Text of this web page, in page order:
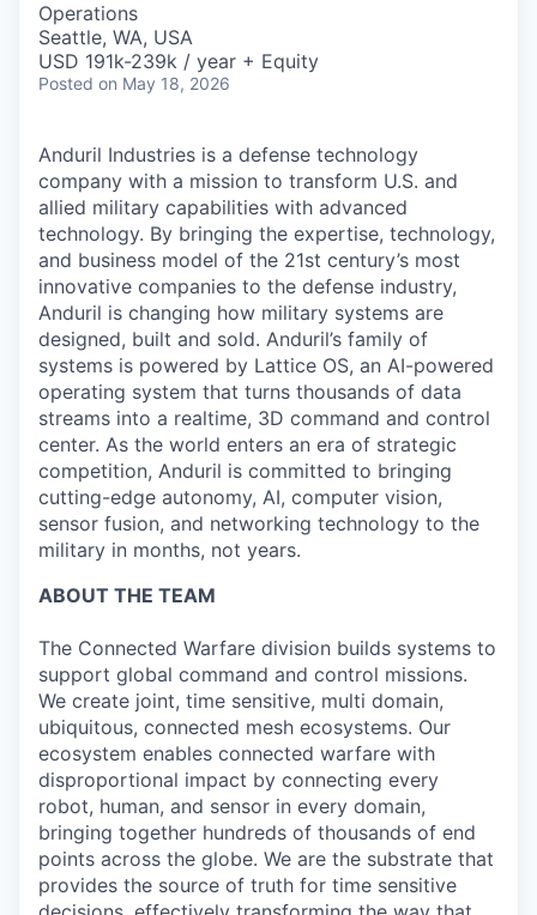
Operations
Seattle, WA, USA
USD 191k-239k / year + Equity
Posted on May 18, 2026
Anduril Industries is a defense technology
company with a mission to transform U.S. and
allied military capabilities with advanced
technology. By bringing the expertise, technology,
and business model of the 21st century’s most
innovative companies to the defense industry,
Anduril is changing how military systems are
designed, built and sold. Anduril’s family of
systems is powered by Lattice OS, an AI-powered
operating system that turns thousands of data
streams into a realtime, 3D command and control
center. As the world enters an era of strategic
competition, Anduril is committed to bringing
cutting-edge autonomy, AI, computer vision,
sensor fusion, and networking technology to the
military in months, not years.
ABOUT THE TEAM
The Connected Warfare division builds systems to
support global command and control missions.
We create joint, time sensitive, multi domain,
ubiquitous, connected mesh ecosystems. Our
ecosystem enables connected warfare with
disproportional impact by connecting every
robot, human, and sensor in every domain,
bringing together hundreds of thousands of end
points across the globe. We are the substrate that
provides the source of truth for time sensitive